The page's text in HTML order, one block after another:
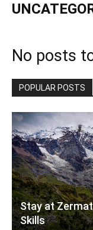
No posts
POPULAR POSTS
Stay at
Skills